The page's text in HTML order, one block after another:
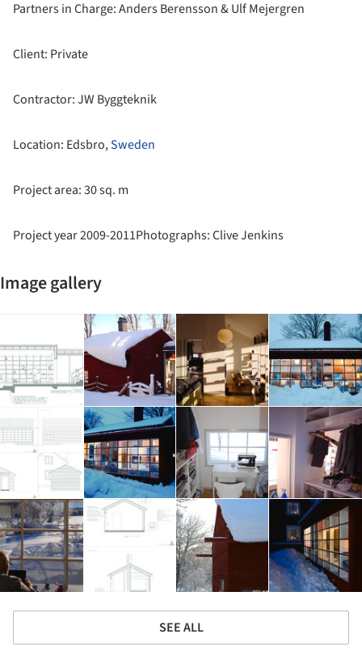
Partners in Charge: Anders Berensson & Ulf Mejergren
Client: Private
Contractor: JW Byggteknik
Location: Edsbro,Sweden
Project area: 30 sq. m
Project year 2009-2011Photographs: Clive Jenkins
Image gallery
SEE ALL